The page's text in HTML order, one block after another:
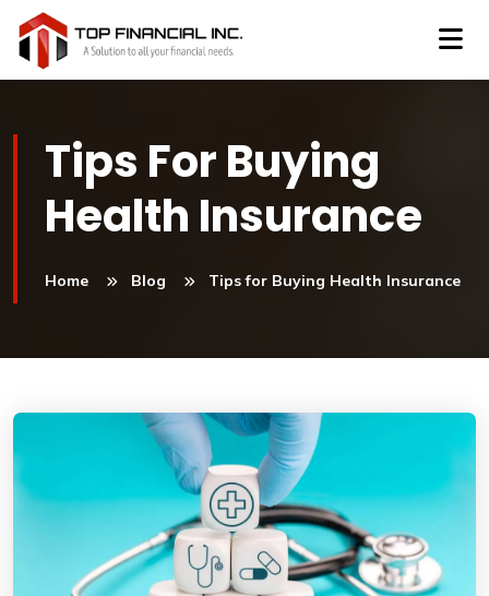
Tips For Buying
Health Insurance
Home Blog Tips for Buying Health Insurance